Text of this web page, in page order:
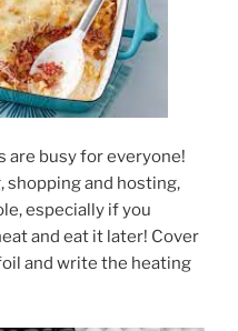
are busy for everyone!
shopping and hosting,
especially if you
and eat it later! Cover
and write the heating